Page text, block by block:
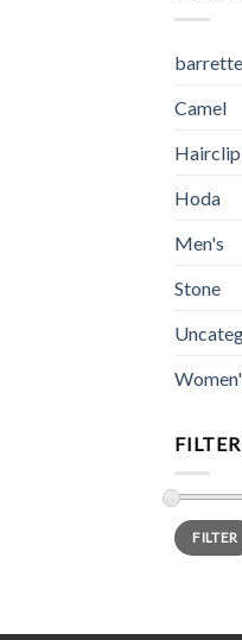
barrette
Camel
Hairclip
Hoda
Men's
Stone
Min
price
Max
priceFILTER